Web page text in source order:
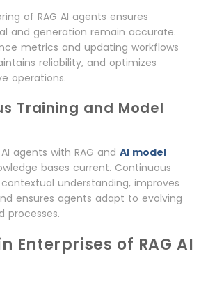
of RAG AI agents ensures
and generation remain accurate.
metrics and updating workflows
reliability, and optimizes
operations.
Training and Model
agents with RAG and AI model
bases current. Continuous
understanding, improves
ensures agents adapt to evolving
processes.
Enterprises of RAG AI